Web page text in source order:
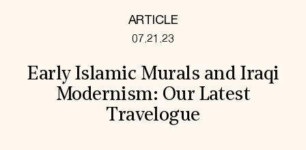
ARTICLE
07.21.23
Early Islamic Murals and Iraqi
Modernism: Our Latest
Travelogue